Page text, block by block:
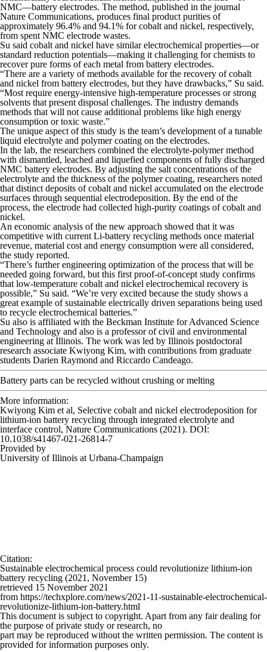
NMC—battery electrodes. The method, published in the journal
Nature Communications, produces final product purities of
approximately 96.4% and 94.1% for cobalt and nickel, respectively,
from spent NMC electrode wastes.
Su said cobalt and nickel have similar electrochemical properties—or
standard reduction potentials—making it challenging for chemists to
recover pure forms of each metal from battery electrodes.
“There are a variety of methods available for the recovery of cobalt
and nickel from battery electrodes, but they have drawbacks,” Su said.
“Most require energy-intensive high-temperature processes or strong
solvents that present disposal challenges. The industry demands
methods that will not cause additional problems like high energy
consumption or toxic waste.”
The unique aspect of this study is the team’s development of a tunable
liquid electrolyte and polymer coating on the electrodes.
In the lab, the researchers combined the electrolyte-polymer method
with dismantled, leached and liquefied components of fully discharged
NMC battery electrodes. By adjusting the salt concentrations of the
electrolyte and the thickness of the polymer coating, researchers noted
that distinct deposits of cobalt and nickel accumulated on the electrode
surfaces through sequential electrodeposition. By the end of the
process, the electrode had collected high-purity coatings of cobalt and
nickel.
An economic analysis of the new approach showed that it was
competitive with current Li-battery recycling methods once material
revenue, material cost and energy consumption were all considered,
the study reported.
“There’s further engineering optimization of the process that will be
needed going forward, but this first proof-of-concept study confirms
that low-temperature cobalt and nickel electrochemical recovery is
possible,” Su said. “We’re very excited because the study shows a
great example of sustainable electrically driven separations being used
to recycle electrochemical batteries.”
Su also is affiliated with the Beckman Institute for Advanced Science
and Technology and also is a professor of civil and environmental
engineering at Illinois. The work was led by Illinois postdoctoral
research associate Kwiyong Kim, with contributions from graduate
students Darien Raymond and Riccardo Candeago.
Battery parts can be recycled without crushing or melting
More information:
Kwiyong Kim et al, Selective cobalt and nickel electrodeposition for
lithium-ion battery recycling through integrated electrolyte and
interface control, Nature Communications (2021). DOI:
10.1038/s41467-021-26814-7
Provided by
University of Illinois at Urbana-Champaign
Citation:
Sustainable electrochemical process could revolutionize lithium-ion
battery recycling (2021, November 15)
retrieved 15 November 2021
from https://techxplore.com/news/2021-11-sustainable-electrochemical-
revolutionize-lithium-ion-battery.html
This document is subject to copyright. Apart from any fair dealing for
the purpose of private study or research, no
part may be reproduced without the written permission. The content is
provided for information purposes only.